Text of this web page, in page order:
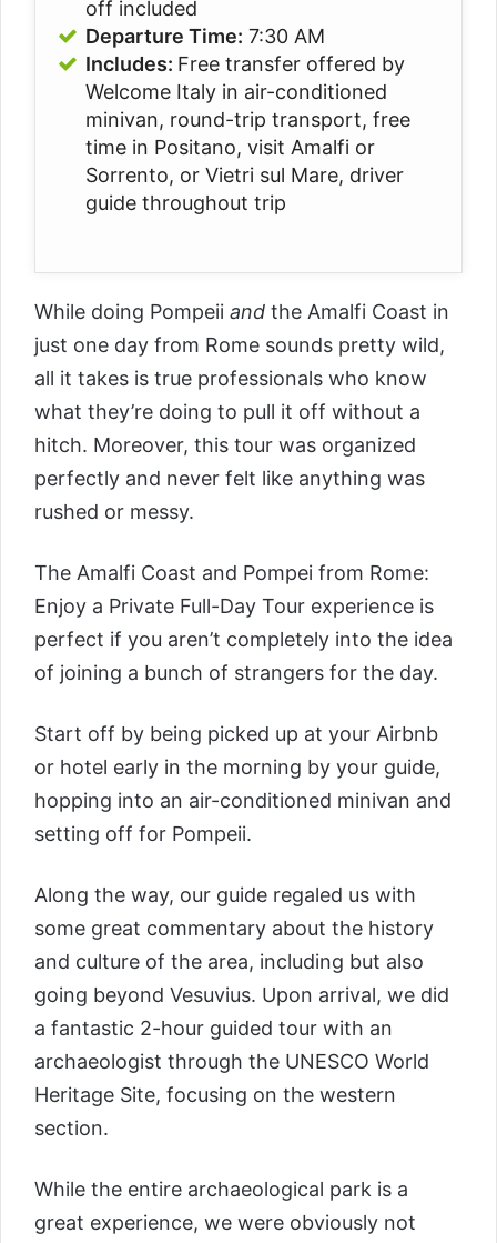
off included
Departure Time: 7:30 AM
Includes: Free transfer offered by
Welcome Italy in air-conditioned
minivan, round-trip transport, free
time in Positano, visit Amalfi or
Sorrento, or Vietri sul Mare, driver
guide throughout trip
While doing Pompeii and the Amalfi Coast in
just one day from Rome sounds pretty wild,
all it takes is true professionals who know
what they’re doing to pull it off without a
hitch. Moreover, this tour was organized
perfectly and never felt like anything was
rushed or messy.
The Amalfi Coast and Pompei from Rome:
Enjoy a Private Full-Day Tour experience is
perfect if you aren’t completely into the idea
of joining a bunch of strangers for the day.
Start off by being picked up at your Airbnb
or hotel early in the morning by your guide,
hopping into an air-conditioned minivan and
setting off for Pompeii.
Along the way, our guide regaled us with
some great commentary about the history
and culture of the area, including but also
going beyond Vesuvius. Upon arrival, we did
a fantastic 2-hour guided tour with an
archaeologist through the UNESCO World
Heritage Site, focusing on the western
section.
While the entire archaeological park is a
great experience, we were obviously not